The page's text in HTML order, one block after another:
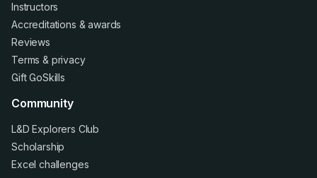
Instructors
Accreditations &awards
Reviews
Terms & privacy
Gift GoSkills
Community
L&D Explorers Club
Scholarship
Excel challenges